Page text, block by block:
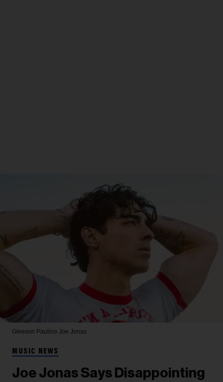
Gleeson Paulino Joe Jonas
MUSIC NEWS
Joe Jonas Says Disappointing